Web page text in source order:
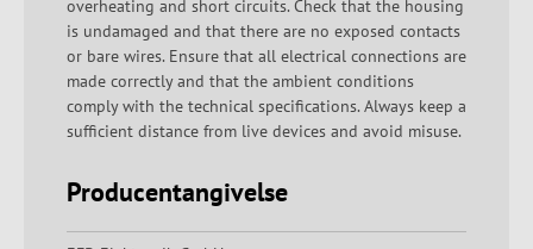
overheating and short circuits. Check that the housing
is undamaged and that there are no exposed contacts
or bare wires. Ensure that all electrical connections are
made correctly and that the ambient conditions
comply with the technical specifications. Always keep a
sufficient distance from live devices and avoid misuse.
Producentangivelse